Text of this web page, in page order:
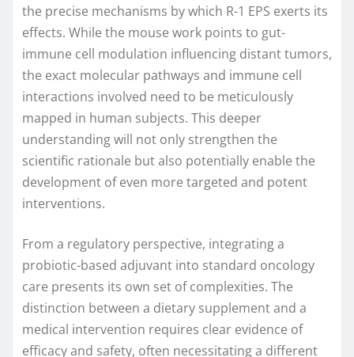
the precise mechanisms by which R-1 EPS exerts its
effects. While the mouse work points to gut-
immune cell modulation influencing distant tumors,
the exact molecular pathways and immune cell
interactions involved need to be meticulously
mapped in human subjects. This deeper
understanding will not only strengthen the
scientific rationale but also potentially enable the
development of even more targeted and potent
interventions.
From a regulatory perspective, integrating a
probiotic-based adjuvant into standard oncology
care presents its own set of complexities. The
distinction between a dietary supplement and a
medical intervention requires clear evidence of
efficacy and safety, often necessitating a different